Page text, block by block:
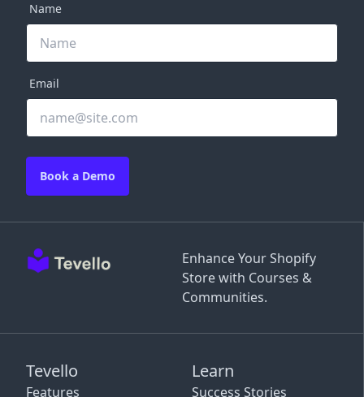
Enhance Your Shopify
Store with Courses &
Communities.
Tevello
Features
Learn
Success Stories
Name
Email
Book a Demo